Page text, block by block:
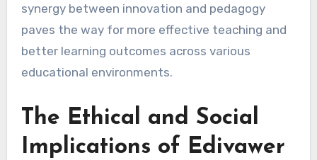
synergy between innovation and pedagogy
paves the way for more effective teaching and
better learning outcomes across various
educational environments.
The Ethical and Social
Implications of Edivawer